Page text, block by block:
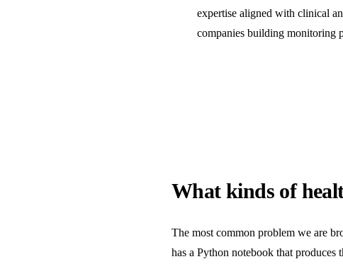
expertise aligned with clinical
companies building monitoring
What kinds of
The most common problem we are
has a Python notebook that produces